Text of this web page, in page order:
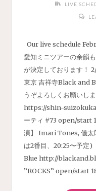
LIVE
Our live schedule
愛知ミニツアーの余韻
が決定しております！
東京 吉祥寺Black and
うぞよろしくお願いし
https://shin-
ーティ #73 open/start
演】 Imari Tones, 儀
は2番目、20:25〜予定
Blue http://
”ROCKS” open/start